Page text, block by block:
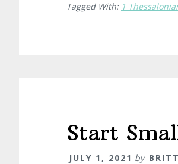
Tagged With: 1
Start
JULY 1, 2021 by